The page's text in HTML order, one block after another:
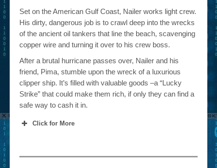
Set on the American Gulf Coast, Nailer works light crew.
His dirty, dangerous job is to crawl deep into the wrecks
of the ancient oil tankers that line the beach, scavenging
copper wire and turning it over to his crew boss.
After a brutal hurricane passes over, Nailer and his
friend, Pima, stumble upon the wreck of a luxurious
clipper ship. It’s filled with valuable goods –a “Lucky
Strike” that could make them rich, if only they can find a
safe way to cash it in.
Click for More